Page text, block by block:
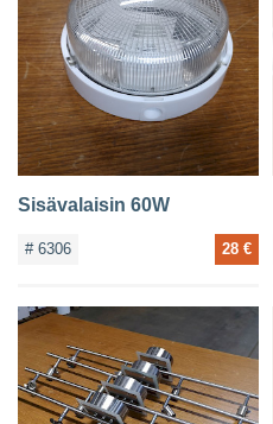
Sisävalaisin 60W
# 6306 28 €